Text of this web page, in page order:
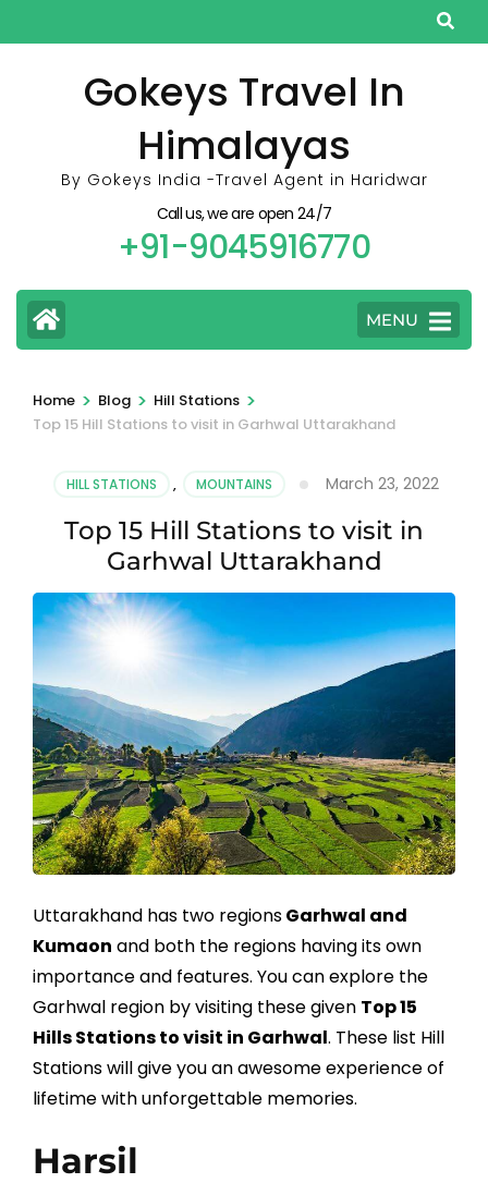
to
Gokeys Travel In
Himalayas
By Gokeys India -Travel Agent in Haridwar
Call us, we are open 24/7
+91-9045916770
MENU
Home > Blog > Hill Stations >
Top 15 Hill Stations to visit in Garhwal Uttarakhand
HILL STATIONS , MOUNTAINS March 23, 2022
Top 15 Hill Stations to visit in
Garhwal Uttarakhand
Uttarakhand has two regionsGarhwal and
Kumaon and both the regions having its own
importance and features. You can explore the
Garhwal region by visiting these given Top 15
Hills Stations to visit in Garhwal. These list Hill
Stations will give you an awesome experience of
lifetime with unforgettable memories.
Harsil